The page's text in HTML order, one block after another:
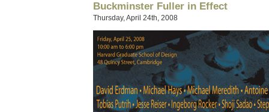
Buckminster Fuller in Effect
Thursday, April 24th, 2008